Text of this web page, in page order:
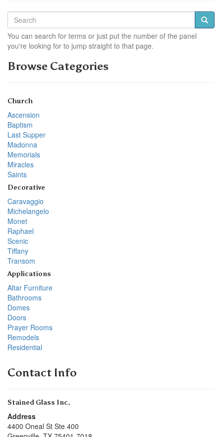
You can search for terms or just put the number of the panel
you're looking for to jump straight to that page.
Browse Categories
Church
Ascension
Baptism
Last Supper
Madonna
Memorials
Miracles
Saints
Decorative
Caravaggio
Michelangelo
Monet
Raphael
Scenic
Tiffany
Transom
Applications
Altar Furniture
Bathrooms
Domes
Doors
Prayer Rooms
Remodels
Residential
Contact Info
Stained Glass Inc.
Address
4400 Oneal St Ste 400